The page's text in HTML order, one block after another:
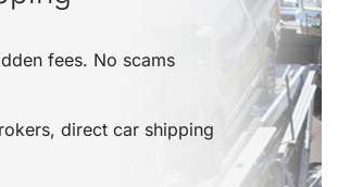
fees. No scams
direct car shipping